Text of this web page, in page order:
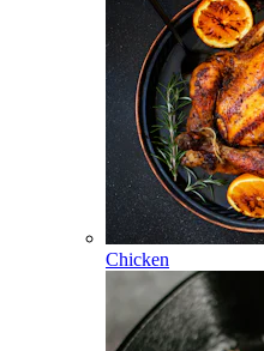
Chicken